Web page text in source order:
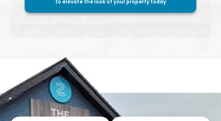
to elevate the look of your property today